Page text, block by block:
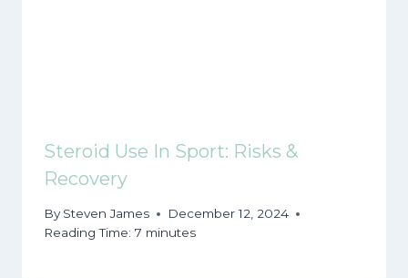
Steroid Use In Sport: Risks &
Recovery
By Steven James
December 12, 2024
Reading Time: 7 minutes